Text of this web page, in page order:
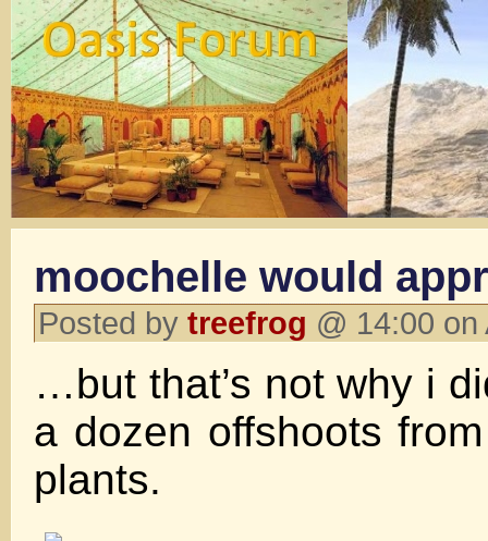
moochelle would
Posted by treefrog @ 14:00
…but that’s not why i
a dozen offshoots
plants.